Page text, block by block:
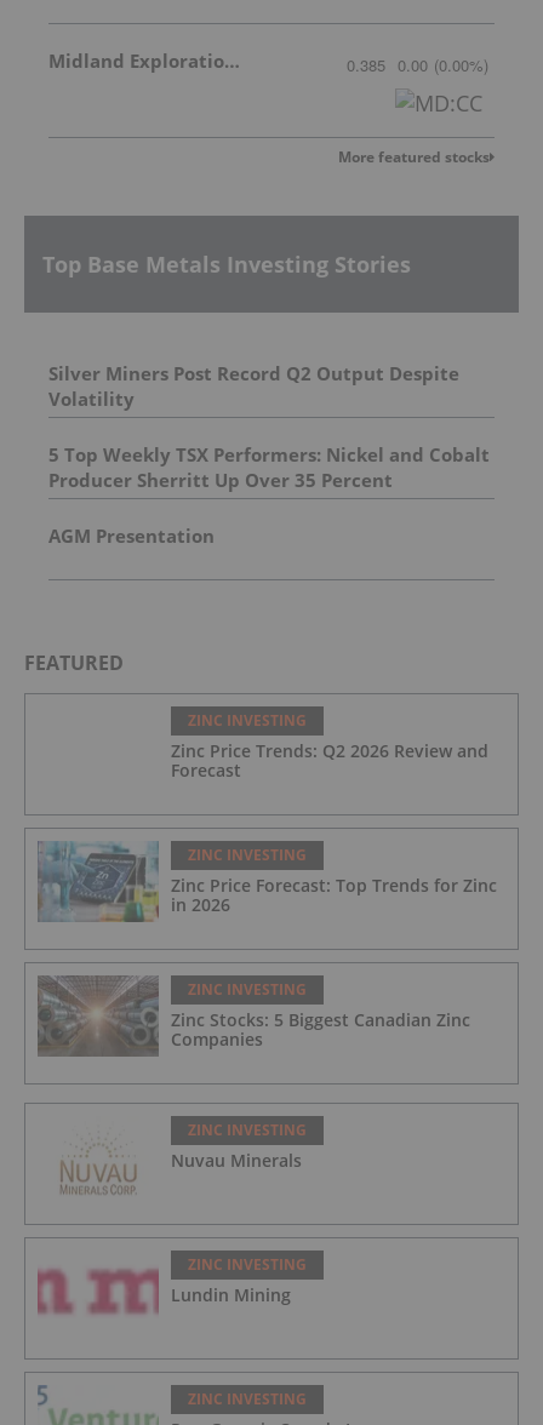
Midland Exploration Inc. 0.385 0.00 (0.00%)
More featured stocks
Top Base Metals Investing Stories
Silver Miners Post Record Q2 Output Despite
Volatility
5 Top Weekly TSX Performers: Nickel and Cobalt
Producer Sherritt Up Over 35 Percent
AGM Presentation
FEATURED
ZINC INVESTING
Zinc Price Trends: Q2 2026 Review and
Forecast
ZINC INVESTING
Zinc Price Forecast: Top Trends for Zinc
in 2026
ZINC INVESTING
Zinc Stocks: 5 Biggest Canadian Zinc
Companies
ZINC INVESTING
Nuvau Minerals
ZINC INVESTING
Lundin Mining
ZINC INVESTING